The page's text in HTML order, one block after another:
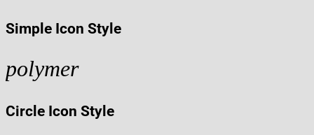
Simple Icon Style
polymer
Circle Icon Style